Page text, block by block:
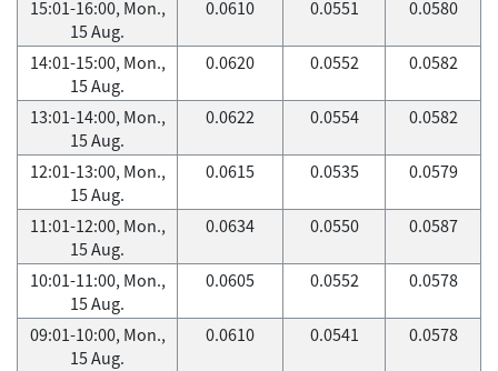
15:01-16:00, Mon.,
15 Aug.
0.0610 0.0551 0.0580
14:01-15:00, Mon.,
15 Aug.
0.0620 0.0552 0.0582
13:01-14:00, Mon.,
15 Aug.
0.0622 0.0554 0.0582
12:01-13:00, Mon.,
15 Aug.
0.0615 0.0535 0.0579
11:01-12:00, Mon.,
15 Aug.
0.0634 0.0550 0.0587
10:01-11:00, Mon.,
15 Aug.
0.0605 0.0552 0.0578
09:01-10:00, Mon.,
15 Aug.
0.0610 0.0541 0.0578